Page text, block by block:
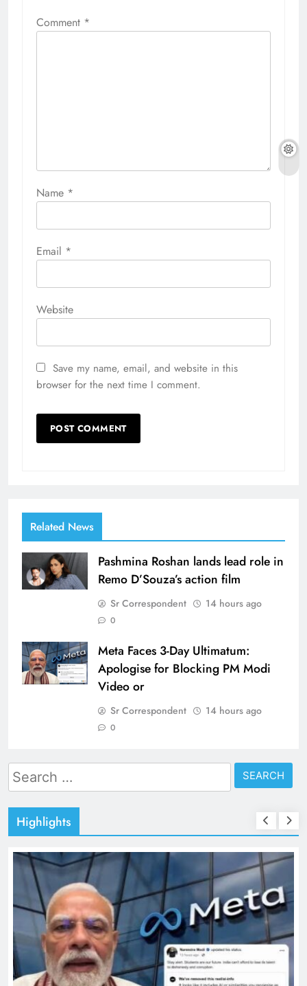
Comment *
Name *
Email *
Website
Save my name, email, and website in this
browser for the next time I comment.
Related News
Pashmina Roshan lands lead role in
Remo D’Souza’s action film
Sr Correspondent 14 hours ago
0
Meta Faces 3-Day Ultimatum:
Apologise for Blocking PM Modi
Video or
Sr Correspondent 14 hours ago
0
Search
for:
Highlights